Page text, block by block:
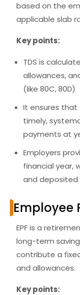
based on the
applicable slab
Key points:
TDS is
allowances,
(like 80C, 80D)
It ensures that
timely,
payments at
Employers
financial year,
and deposited
Employee
EPF is a
long-term
contribute a
and allowances.
Key points: